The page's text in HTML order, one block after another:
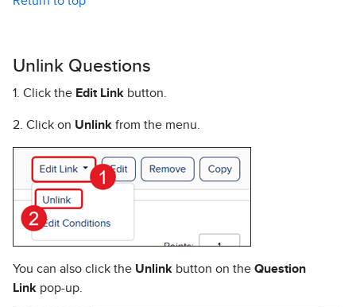
Unlink Questions
1. Click the Edit Link button.
2. Click on Unlink from the menu.
You can also click the Unlink button on the Question
Link pop-up.